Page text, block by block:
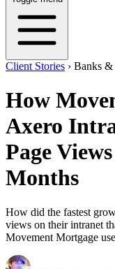
Client Stories › Banks &
How
Axero
Page
Months
How did the fastest
views on their intranet
Movement Mortgage